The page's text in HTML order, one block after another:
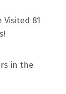
Visited 81
in the